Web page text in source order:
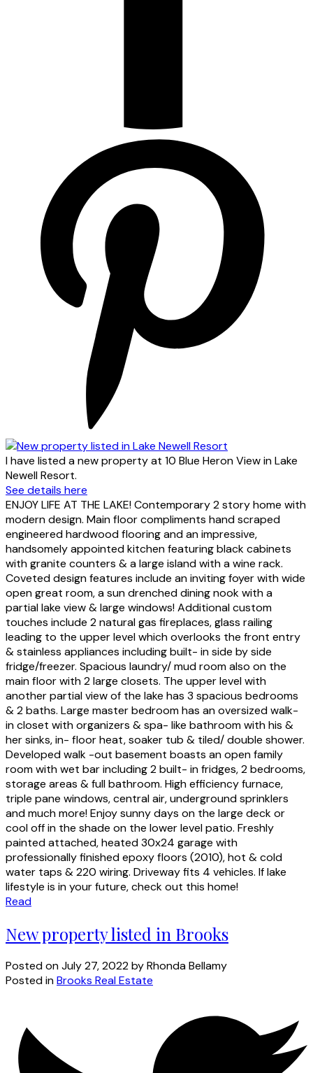
I have listed a new property at 10 Blue Heron View in Lake
Newell Resort.
See details here
ENJOY LIFE AT THE LAKE! Contemporary 2 story home with
modern design. Main floor compliments hand scraped
engineered hardwood flooring and an impressive,
handsomely appointed kitchen featuring black cabinets
with granite counters & a large island with a wine rack.
Coveted design features include an inviting foyer with wide
open great room, a sun drenched dining nook with a
partial lake view & large windows! Additional custom
touches include 2 natural gas fireplaces, glass railing
leading to the upper level which overlooks the front entry
& stainless appliances including built- in side by side
fridge/freezer. Spacious laundry/ mud room also on the
main floor with 2 large closets. The upper level with
another partial view of the lake has 3 spacious bedrooms
& 2 baths. Large master bedroom has an oversized walk-
in closet with organizers & spa- like bathroom with his &
her sinks, in- floor heat, soaker tub & tiled/ double shower.
Developed walk -out basement boasts an open family
room with wet bar including 2 built- in fridges, 2 bedrooms,
storage areas & full bathroom. High efficiency furnace,
triple pane windows, central air, underground sprinklers
and much more! Enjoy sunny days on the large deck or
cool off in the shade on the lower level patio. Freshly
painted attached, heated 30x24 garage with
professionally finished epoxy floors (2010), hot & cold
water taps & 220 wiring. Driveway fits 4 vehicles. If lake
lifestyle is in your future, check out this home!
Read
New property listed in Brooks
Posted onJuly 27, 2022byRhonda Bellamy
Posted inBrooks Real Estate